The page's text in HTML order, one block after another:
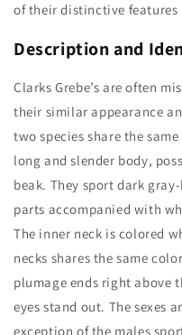
of their distinctive features
Description and
Clarks Grebe’s are often
their similar appearance
two species share the
long and slender body,
beak. They sport dark
parts accompanied with
The inner neck is colored
necks shares the same
plumage ends right above
eyes stand out. The sexes
exception of the males